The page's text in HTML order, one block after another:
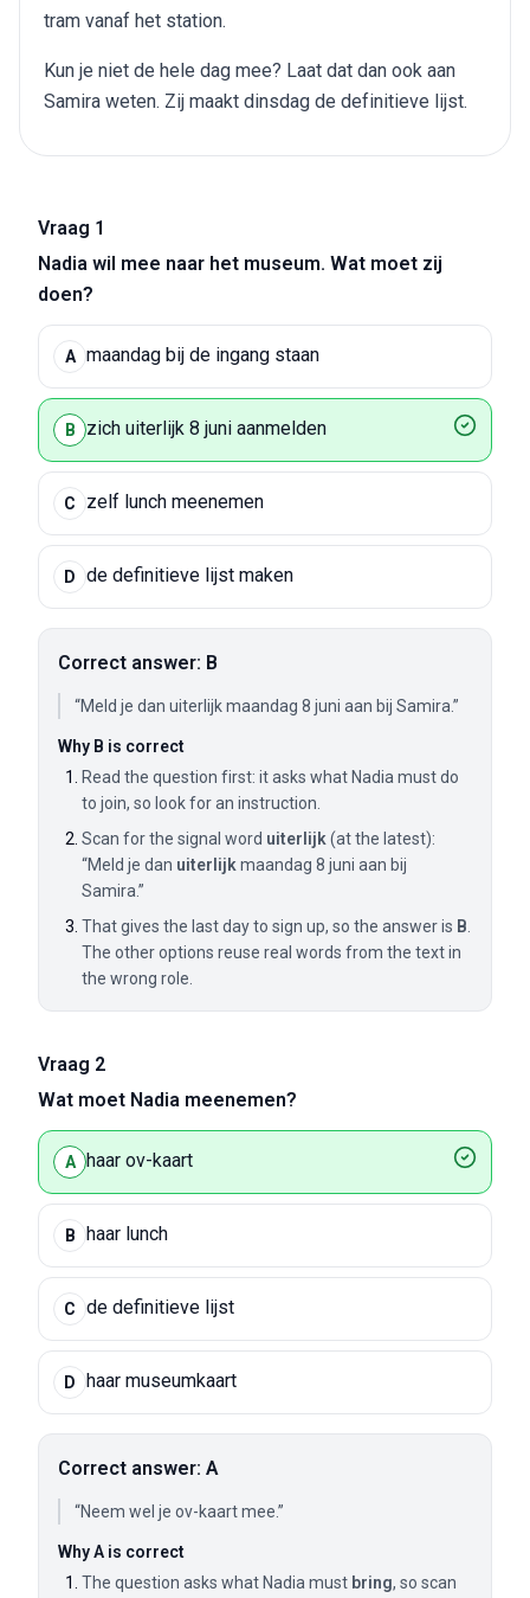
tram vanaf het station.
Kun je niet de hele dag mee? Laat dat dan ook aan
Samira weten. Zij maakt dinsdag de definitieve lijst.
Vraag 1
Nadia wil mee naar het museum. Wat moet zij
doen?
A maandag bij de ingang staan
B zich uiterlijk 8 juni aanmelden
C zelf lunch meenemen
D de definitieve lijst maken
Correct answer: B
“Meld je dan uiterlijk maandag 8 juni aan bij Samira.”
Why B is correct
Read the question first: it asks what Nadia must do
to join, so look for an instruction.
Scan for the signal word uiterlijk (at the latest):
“Meld je dan uiterlijk maandag 8 juni aan bij
Samira.”
That gives the last day to sign up, so the answer is B
The other options reuse real words from the text in
the wrong role.
Vraag 2
Wat moet Nadia meenemen?
A haar ov-kaart
B haar lunch
C de definitieve lijst
D haar museumkaart
Correct answer: A
“Neem wel je ov-kaart mee.”
Why A is correct
The question asks what Nadia must bring, so scan